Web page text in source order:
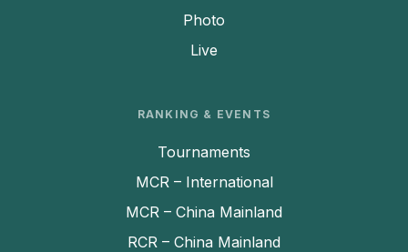
Photo
Live
RANKING & EVENTS
Tournaments
MCR – International
MCR – China Mainland
RCR – China Mainland